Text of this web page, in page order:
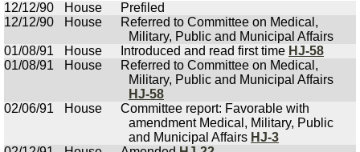
12/12/90
House
Prefiled
12/12/90
House
Referred to Committee on Medical,
Military, Public and Municipal Affairs
01/08/91
House Introduced and read first time HJ-58
01/08/91
House
Referred to Committee on Medical,
Military, Public and Municipal Affairs
HJ-58
02/06/91
House
Committee report: Favorable with
amendment Medical, Military, Public
and Municipal Affairs HJ-3